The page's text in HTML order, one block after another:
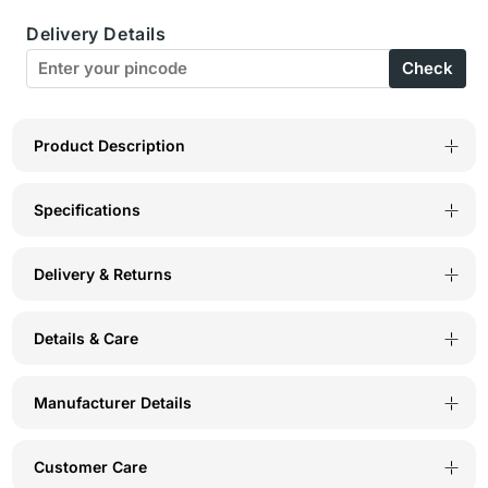
D
Cup
6580W
D
Cup
6580W
Delivery Details
Check
Product Description
Specifications
Delivery & Returns
Details & Care
Manufacturer Details
Customer Care